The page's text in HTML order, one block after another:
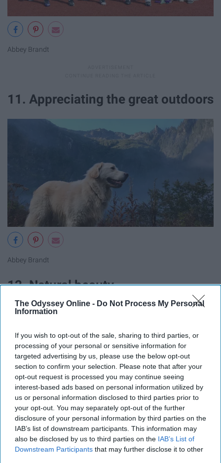
The Odyssey Online - Do Not Process My Personal
Information
If you wish to opt-out of the sale, sharing to third parties, or
processing of your personal or sensitive information for
targeted advertising by us, please use the below opt-out
section to confirm your selection. Please note that after your
opt-out request is processed you may continue seeing
interest-based ads based on personal information utilized by
us or personal information disclosed to third parties prior to
your opt-out. You may separately opt-out of the further
disclosure of your personal information by third parties on the
IAB’s list of downstream participants. This information may
also be disclosed by us to third parties on the IAB’s List of
Downstream Participants that may further disclose it to other
Abbey Brandt
11. Appreciating the great outdoors
Abbey Brandt
12. Natural beauty
Abbey Brandt